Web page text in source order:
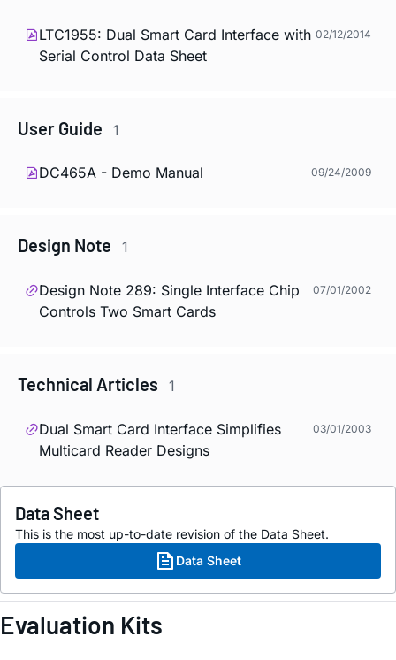
LTC1955: Dual Smart Card Interface with
Serial Control Data Sheet
02/12/2014
User Guide 1
DC465A - Demo Manual 09/24/2009
Design Note 1
Design Note 289: Single Interface Chip
Controls Two Smart Cards
07/01/2002
Technical Articles 1
Dual Smart Card Interface Simplifies
Multicard Reader Designs
03/01/2003
Data Sheet
This is the most up-to-date revision of the Data Sheet.
Data Sheet
Evaluation Kits